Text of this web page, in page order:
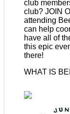
club
club? JOIN
attending
can help
have all of
this epic
there!
WHAT IS